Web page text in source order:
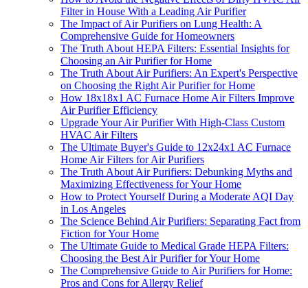
Filter in House With a Leading Air Purifier
The Impact of Air Purifiers on Lung Health: A
Comprehensive Guide for Homeowners
The Truth About HEPA Filters: Essential Insights for
Choosing an Air Purifier for Home
The Truth About Air Purifiers: An Expert's Perspective
on Choosing the Right Air Purifier for Home
How 18x18x1 AC Furnace Home Air Filters Improve
Air Purifier Efficiency
Upgrade Your Air Purifier With High-Class Custom
HVAC Air Filters
The Ultimate Buyer's Guide to 12x24x1 AC Furnace
Home Air Filters for Air Purifiers
The Truth About Air Purifiers: Debunking Myths and
Maximizing Effectiveness for Your Home
How to Protect Yourself During a Moderate AQI Day
in Los Angeles
The Science Behind Air Purifiers: Separating Fact from
Fiction for Your Home
The Ultimate Guide to Medical Grade HEPA Filters:
Choosing the Best Air Purifier for Your Home
The Comprehensive Guide to Air Purifiers for Home:
Pros and Cons for Allergy Relief